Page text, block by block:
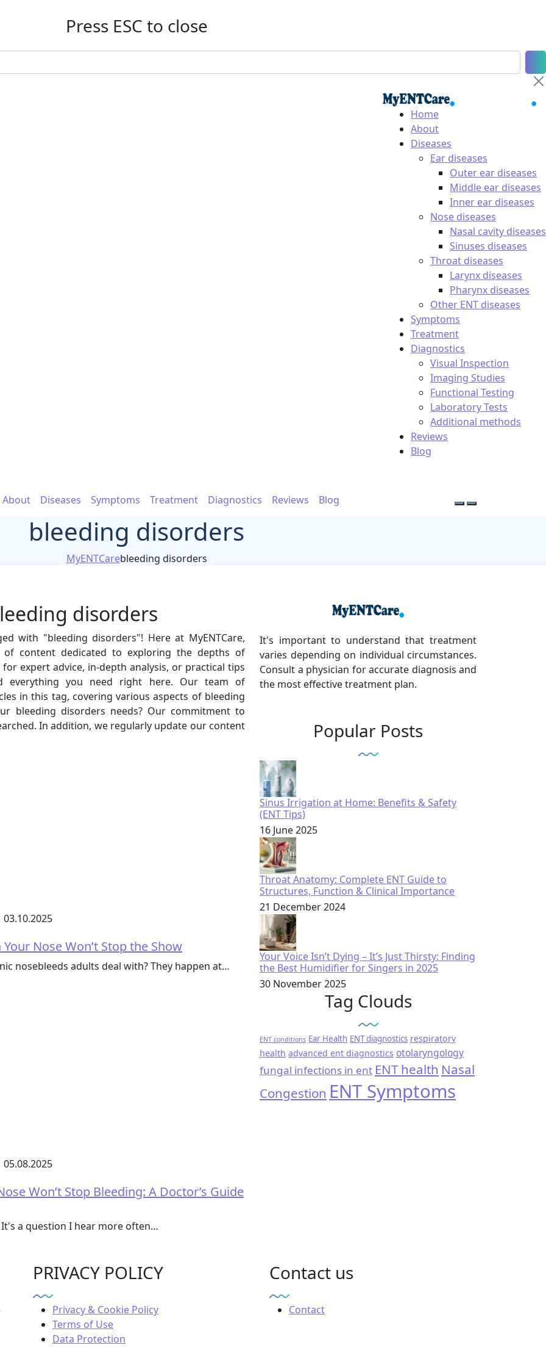
Press ESC to close
Home
About
Diseases
Ear diseases
Outer ear diseases
Middle ear diseases
Inner ear diseases
Nose diseases
Nasal cavity diseases
Sinuses diseases
Throat diseases
Larynx diseases
Pharynx diseases
Other ENT diseases
Symptoms
Treatment
Diagnostics
Visual Inspection
Imaging Studies
Functional Testing
Laboratory Tests
Additional methods
Reviews
Blog
About Diseases Symptoms Treatment Diagnostics Reviews Blog
bleeding disorders
MyENTCarebleeding disorders
disorders
with "bleeding disorders"! Here at MyENTCare,
of content dedicated to exploring the depths of
expert advice, in-depth analysis, or practical tips
everything you need right here. Our team of
in this tag, covering various aspects of bleeding
bleeding disorders needs? Our commitment to
In addition, we regularly update our content
03.10.2025
Nose Won’t Stop the Show
nosebleeds adults deal with? They happen at…
05.08.2025
Won’t Stop Bleeding: A Doctor’s Guide
a question I hear more often…
It's important to understand that treatment
varies depending on individual circumstances.
Consult a physician for accurate diagnosis and
the most effective treatment plan.
Popular Posts
Sinus Irrigation at Home: Benefits & Safety
(ENT Tips)
16 June 2025
Throat Anatomy: Complete ENT Guide to
Structures, Function & Clinical Importance
21 December 2024
Your Voice Isn’t Dying – It’s Just Thirsty: Finding
the Best Humidifier for Singers in 2025
30 November 2025
Tag Clouds
ENT conditions Ear Health ENT diagnostics respiratory
health advanced ent diagnostics otolaryngology
fungal infections in ent ENT health Nasal
Congestion ENT Symptoms
PRIVACY POLICY
Privacy & Cookie Policy
Terms of Use
Data Protection
Contact us
Contact